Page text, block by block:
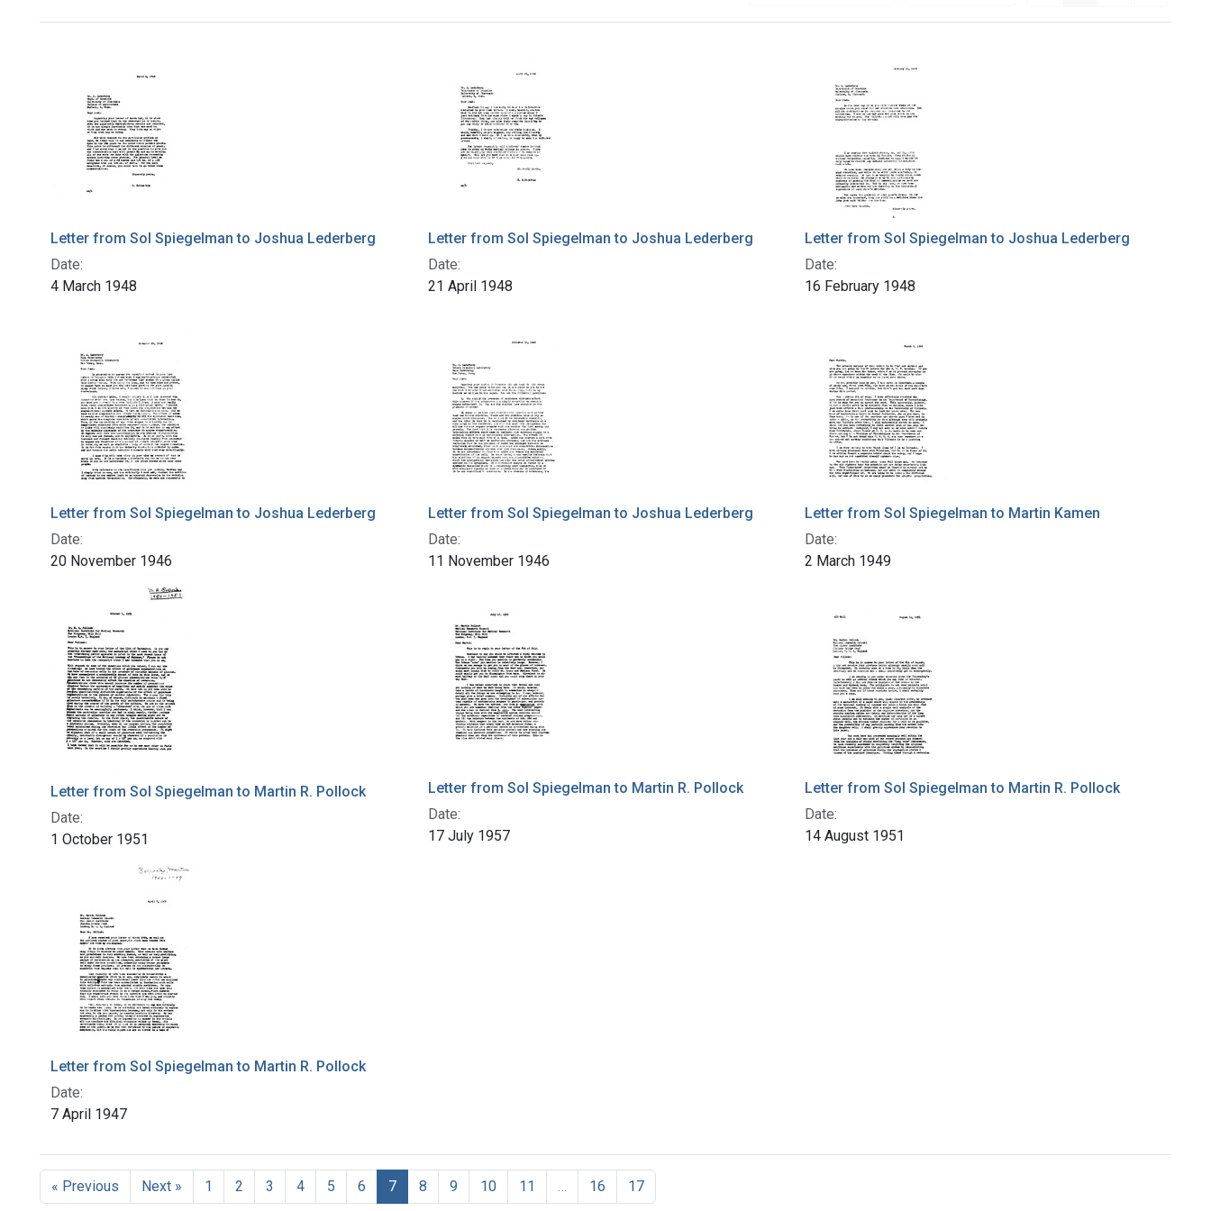
Letter from Sol Spiegelman to Joshua Lederberg
Date:
4 March 1948
Letter from Sol Spiegelman to Joshua Lederberg
Date:
21 April 1948
Letter from Sol Spiegelman to Joshua Lederberg
Date:
16 February 1948
Letter from Sol Spiegelman to Joshua Lederberg
Date:
20 November 1946
Letter from Sol Spiegelman to Joshua Lederberg
Date:
11 November 1946
Letter from Sol Spiegelman to Martin Kamen
Date:
2 March 1949
Letter from Sol Spiegelman to Martin R. Pollock
Date:
1 October 1951
Letter from Sol Spiegelman to Martin R. Pollock
Date:
17 July 1957
Letter from Sol Spiegelman to Martin R. Pollock
Date:
14 August 1951
Letter from Sol Spiegelman to Martin R. Pollock
Date:
7 April 1947
« Previous Next » 1 2 3 4 5 6 7 8 9 10 11 … 16 17